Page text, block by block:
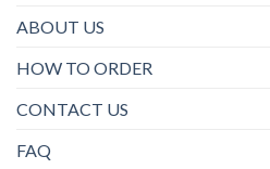
ABOUT US
HOW TO ORDER
CONTACT US
FAQ